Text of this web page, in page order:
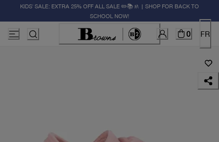
KIDS' SALE: EXTRA 25% OFF ALL SALE ✏️📚🚸 | SHOP FOR BACK TO
SCHOOL NOW!
0 FR